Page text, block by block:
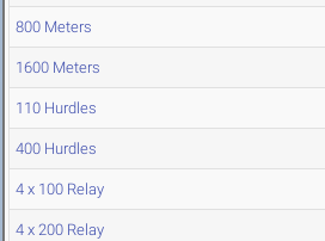
800 Meters
1600 Meters
110 Hurdles
400 Hurdles
4 x 100 Relay
4 x 200 Relay